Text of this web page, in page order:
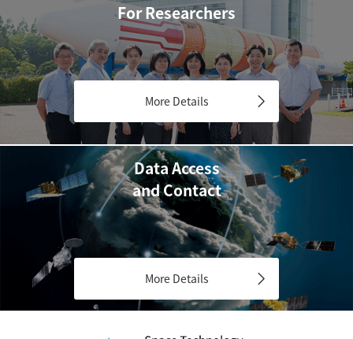
For Researchers
More Details
Data Access
and Contact
More Details